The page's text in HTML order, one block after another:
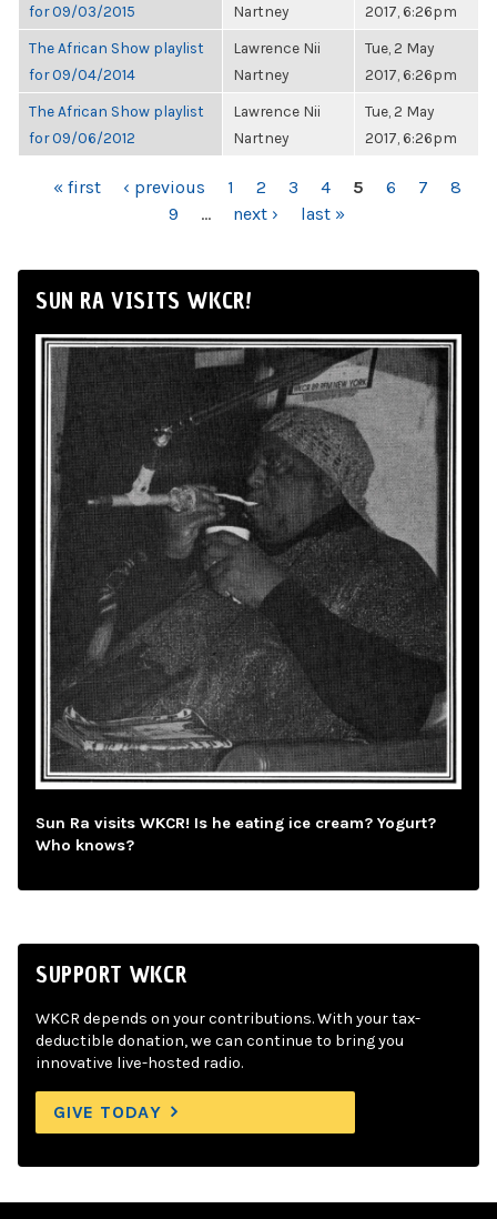
for 09/03/2015
Nartney
2017, 6:26pm
The African Show playlist
for 09/04/2014
Lawrence Nii
Nartney
Tue, 2 May
2017, 6:26pm
The African Show playlist
for 09/06/2012
Lawrence Nii
Nartney
Tue, 2 May
2017, 6:26pm
PAGES
« first ‹ previous 1 2 3 4 5 6 7
8
9
… next › last »
SUN RA VISITS WKCR!
Sun Ra visits WKCR! Is he eating ice cream? Yogurt?
Who knows?
SUPPORT WKCR
WKCR depends on your contributions. With your tax-
deductible donation, we can continue to bring you
innovative live-hosted radio.
GIVE TODAY